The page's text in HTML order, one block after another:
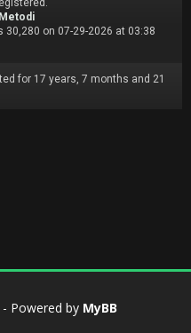
Metodi
on 07-29-2026 at 03:38
for 17 years, 7 months and 21
- Powered by MyBB